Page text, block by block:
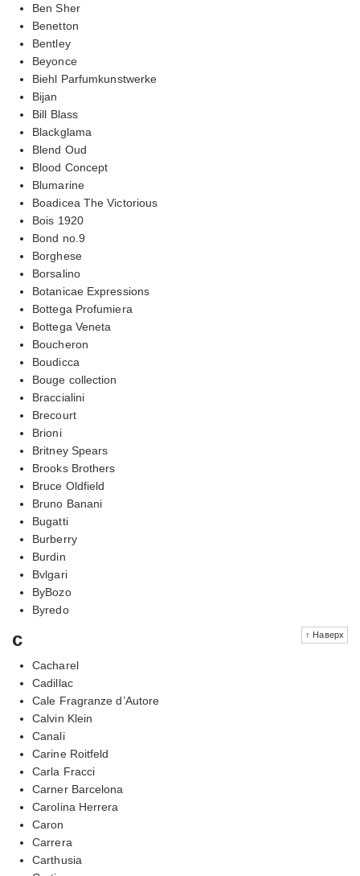
Ben Sher
Benetton
Bentley
Beyonce
Biehl Parfumkunstwerke
Bijan
Bill Blass
Blackglama
Blend Oud
Blood Concept
Blumarine
Boadicea The Victorious
Bois 1920
Bond no.9
Borghese
Borsalino
Botanicae Expressions
Bottega Profumiera
Bottega Veneta
Boucheron
Boudicca
Bouge collection
Braccialini
Brecourt
Brioni
Britney Spears
Brooks Brothers
Bruce Oldfield
Bruno Banani
Bugatti
Burberry
Burdin
Bvlgari
ByBozo
Byredo
↑ Наверх
c
Cacharel
Cadillac
Cale Fragranze d’Autore
Calvin Klein
Canali
Carine Roitfeld
Carla Fracci
Carner Barcelona
Carolina Herrera
Caron
Carrera
Carthusia